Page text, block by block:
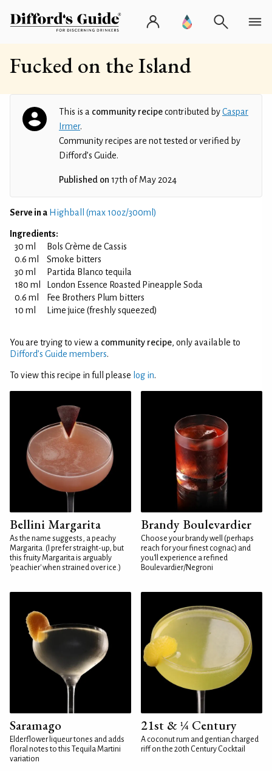
Fucked on the Island
This is a community recipecontributed byCaspar
Irmer.
Community recipes are not tested or verified by
Difford’s Guide.
Published on 17th of May 2024
Serve in a Highball (max 10oz/300ml)
Ingredients:
30 ml
Bols Crème de Cassis
0.6 ml
Smoke bitters
30 ml
Partida Blanco tequila
180 ml
London Essence Roasted Pineapple Soda
0.6 ml
Fee Brothers Plum bitters
10 ml
Lime juice (freshly squeezed)
You are trying to view a community recipe, only available to
Difford’s Guide members.
To view this recipe in full please log in.
Bellini Margarita
As the name suggests, a peachy
Margarita. (I prefer straight-up, but
this fruity Margarita is arguably
'peachier' when strained over ice.)
Brandy Boulevardier
Choose your brandy well (perhaps
reach for your finest cognac) and
you'll experience a refined
Boulevardier/Negroni
Saramago
Elderflower liqueur tones and adds
floral notes to this Tequila Martini
variation
21st & ¼ Century
A coconut rum and gentian charged
riff on the 20th Century Cocktail